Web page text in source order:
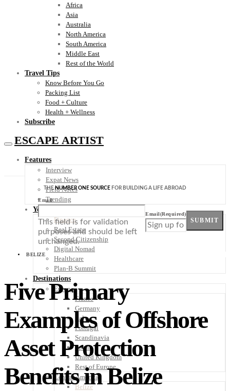
Africa
Asia
Australia
North America
South America
Middle East
Rest of the World
Travel Tips
Know Before You Go
Packing List
Food + Culture
Health + Wellness
Subscribe
ESCAPE ARTIST
Features
Interview
Expat News
Field Notes
Trending
Your Plan B
Finance
Real Estate
Second Citizenship
Digital Nomad
Healthcare
Plan-B Summit
Destinations
Europe
France
Germany
Italy
Portugal
Scandinavia
Spain
United Kingdom
Rest of Europe
Central America
Belize
THENUMBER ONE SOURCE FOR BUILDING A LIFE ABROAD
Email
This field is for validation
purposes and should be left
unchanged.
Email(Required)
SUBMIT
BELIZE
Five Primary
Examples of Offshore
Asset Protection
Benefits in Belize